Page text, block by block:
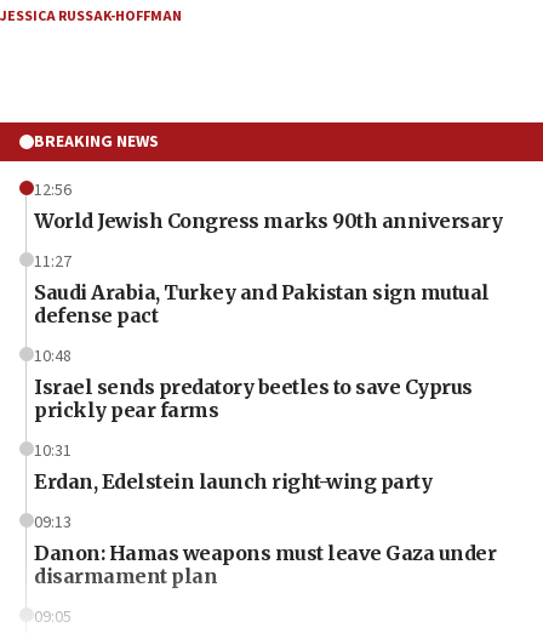
JESSICA RUSSAK-HOFFMAN
BREAKING NEWS
12:56
World Jewish Congress marks 90th anniversary
11:27
Saudi Arabia, Turkey and Pakistan sign mutual
defense pact
10:48
Israel sends predatory beetles to save Cyprus
prickly pear farms
10:31
Erdan, Edelstein launch right-wing party
09:13
Danon: Hamas weapons must leave Gaza under
disarmament plan
09:05